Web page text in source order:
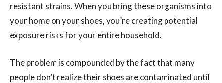
resistant strains. When you bring these organisms into
your home on your shoes, you’re creating potential
exposure risks for your entire household.
The problem is compounded by the fact that many
people don’t realize their shoes are contaminated until